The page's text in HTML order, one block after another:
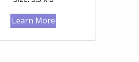
Learn More